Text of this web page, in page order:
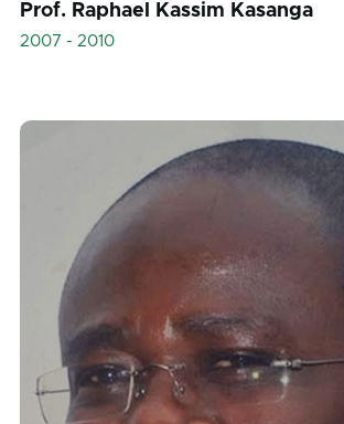
Prof. Raphael Kassim Kasanga
2007 - 2010